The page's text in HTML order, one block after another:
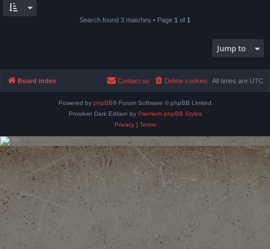
Search found 3 matches • Page 1 of 1
Jump to
Board index All times are UTC
Delete cookies
Contact us
Powered by phpBB® Forum Software © phpBB Limited
Prosilver Dark Edition by Premium phpBB Styles
Privacy| Terms